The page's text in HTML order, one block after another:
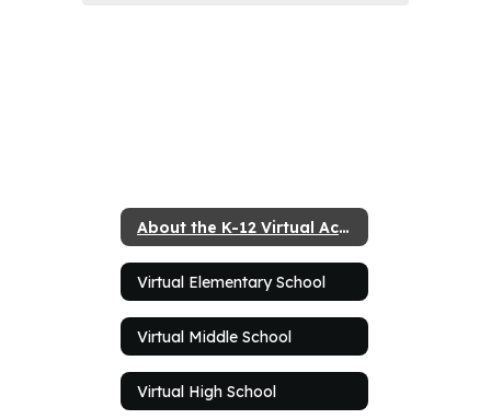
About the K-12 Virtual Academy
Virtual Elementary School
Virtual Middle School
Virtual High School